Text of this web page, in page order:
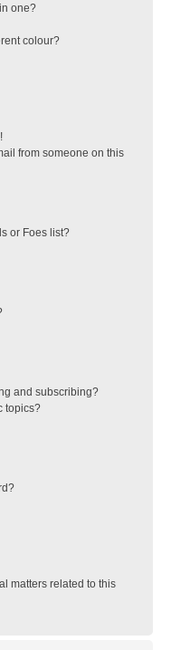
one?
colour?
from someone on this
or Foes list?
and subscribing?
topics?
matters related to this